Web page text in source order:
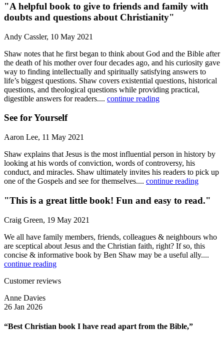
"A helpful book to give to friends and family with
doubts and questions about Christianity"
Andy Cassler, 10 May 2021
Shaw notes that he first began to think about God and the Bible after
the death of his mother over four decades ago, and his curiosity gave
way to finding intellectually and spiritually satisfying answers to
life’s biggest questions. Shaw covers existential questions, historical
questions, and theological questions while providing practical,
digestible answers for readers.... continue reading
See for Yourself
Aaron Lee, 11 May 2021
Shaw explains that Jesus is the most influential person in history by
looking at his words of conviction, words of controversy, his
conduct, and miracles. Shaw ultimately invites his readers to pick up
one of the Gospels and see for themselves.... continue reading
"This is a great little book! Fun and easy to read."
Craig Green, 19 May 2021
We all have family members, friends, colleagues & neighbours who
are sceptical about Jesus and the Christian faith, right? If so, this
concise & informative book by Ben Shaw may be a useful ally....
continue reading
Customer reviews
Anne Davies
26 Jan 2026
“Best Christian book I have read apart from the Bible,”